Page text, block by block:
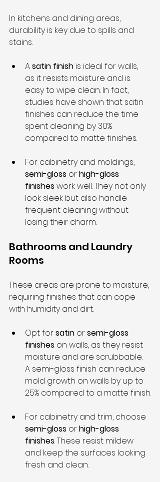
In kitchens and dining areas,
durability is key due to spills and
stains.
A satin finish is ideal for walls,
as it resists moisture and is
easy to wipe clean. In fact,
studies have shown that satin
finishes can reduce the time
spent cleaning by 30%
compared to matte finishes.
For cabinetry and moldings,
semi-gloss or high-gloss
finishes work well. They not only
look sleek but also handle
frequent cleaning without
losing their charm.
Bathrooms and Laundry
Rooms
These areas are prone to moisture,
requiring finishes that can cope
with humidity and dirt.
Opt for satin or semi-gloss
finishes on walls, as they resist
moisture and are scrubbable.
A semi-gloss finish can reduce
mold growth on walls by up to
25% compared to a matte finish.
For cabinetry and trim, choose
semi-gloss or high-gloss
finishes. These resist mildew
and keep the surfaces looking
fresh and clean.